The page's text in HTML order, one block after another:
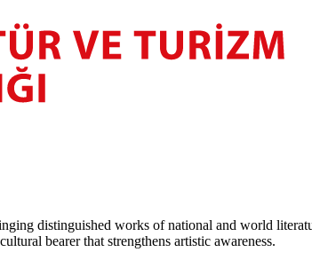
distinguished works of national and world
bearer that strengthens artistic awareness.